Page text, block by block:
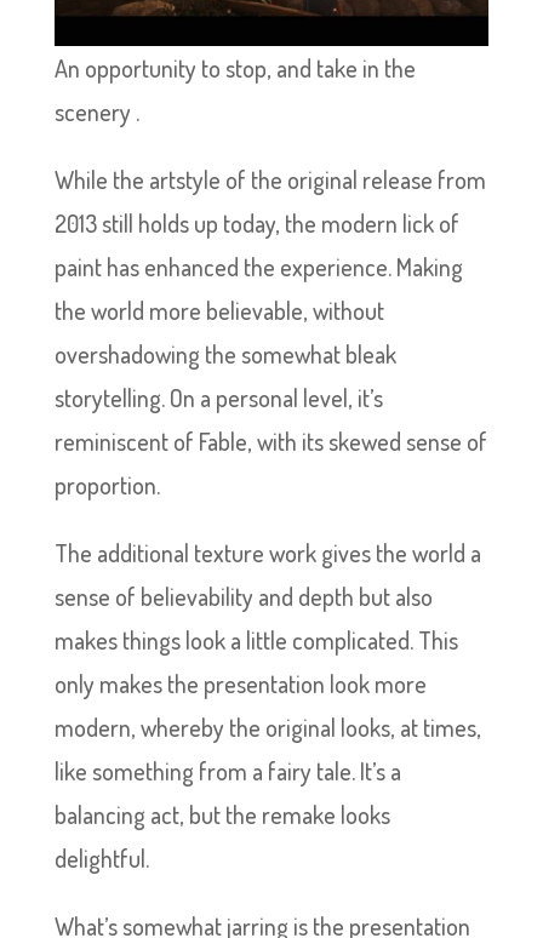
An opportunity to stop, and take in the
scenery .
While the artstyle of the original release from
2013 still holds up today, the modern lick of
paint has enhanced the experience. Making
the world more believable, without
overshadowing the somewhat bleak
storytelling. On a personal level, it’s
reminiscent of Fable, with its skewed sense of
proportion.
The additional texture work gives the world a
sense of believability and depth but also
makes things look a little complicated. This
only makes the presentation look more
modern, whereby the original looks, at times,
like something from a fairy tale. It’s a
balancing act, but the remake looks
delightful.
What’s somewhat jarring is the presentation